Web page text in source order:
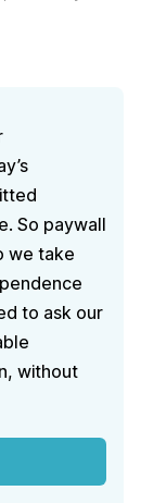
So paywall
we take
to ask our
without